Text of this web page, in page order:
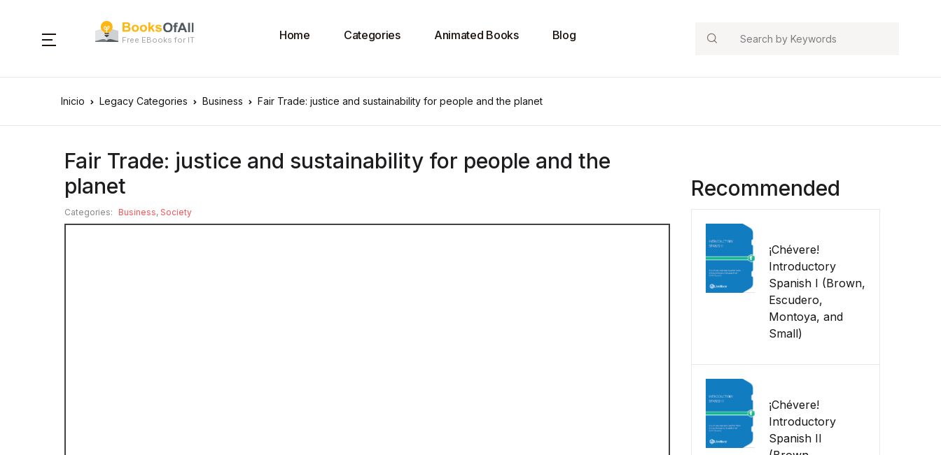
Free EBooks for IT Home Categories Animated Books Blog Search
Inicio Legacy Categories Business Fair Trade: justice and sustainability for people and the planet
Fair Trade: justice and sustainability for people and the
planet
Categories: Business, Society
Recommended
¡Chévere!
Introductory
Spanish I (Brown,
Escudero,
Montoya, and
Small)
¡Chévere!
Introductory
Spanish II